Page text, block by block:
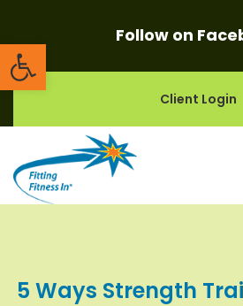
Open toolbar
Follow on
Client Login
5 Ways Strength